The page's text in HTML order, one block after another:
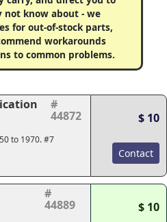
not know about - we
for out-of-stock parts,
workarounds
to common problems.
#
44872
to 1970. #7
$ 10
Contact
#
44889 $ 10